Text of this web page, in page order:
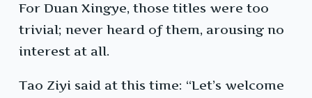
For Duan Xingye, those titles were too
trivial; never heard of them, arousing no
interest at all.
Tao Ziyi said at this time: “Let’s welcome